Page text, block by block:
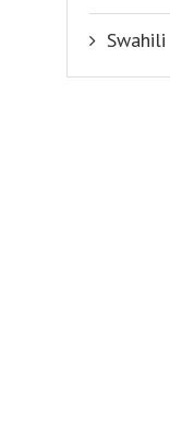
Swahili